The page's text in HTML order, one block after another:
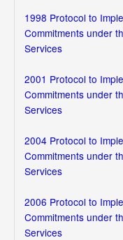
1998 Protocol to
Commitments under
Services
2001 Protocol to
Commitments under
Services
2004 Protocol to
Commitments under
Services
2006 Protocol to
Commitments under
Services